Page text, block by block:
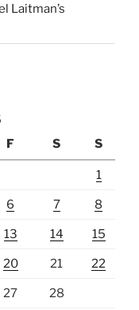
Laitman’s
F S S
1
6 7 8
13 14 15
20 21 22
27 28